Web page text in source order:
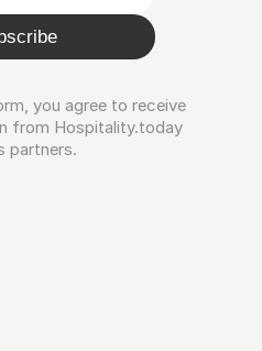
you agree to receive
from Hospitality.today
partners.